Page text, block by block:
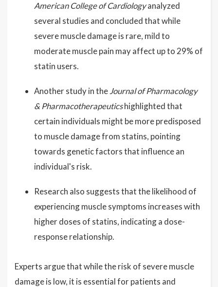
American College of Cardiologyanalyzed
several studies and concluded that while
severe muscle damage is rare, mild to
moderate muscle pain may affect up to 29% of
statin users.
Another study in theJournal of Pharmacology
& Pharmacotherapeuticshighlighted that
certain individuals might be more predisposed
to muscle damage from statins, pointing
towards genetic factors that influence an
individual's risk.
Research also suggests that the likelihood of
experiencing muscle symptoms increases with
higher doses of statins, indicating a dose-
response relationship.
Experts argue that while the risk of severe muscle
damage is low, it is essential for patients and